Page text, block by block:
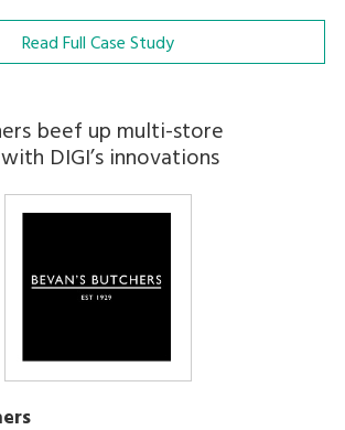
Read Full Case Study
beef up multi-store
DIGI’s innovations